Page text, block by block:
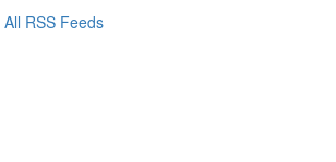
All RSS Feeds